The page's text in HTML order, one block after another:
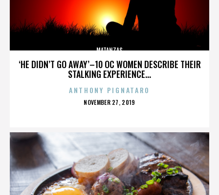
‘HE DIDN’T GO AWAY’–10 OC WOMEN DESCRIBE THEIR
STALKING EXPERIENCE...
MATANZAS
ANTHONY PIGNATARO
POSTED
NOVEMBER 27, 2019